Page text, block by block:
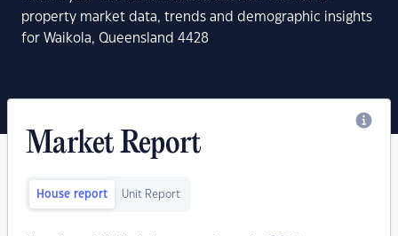
property market data, trends and demographic insights
for Waikola, Queensland 4428
Market Report
House report Unit Report